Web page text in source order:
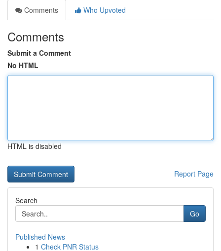
Comments
Who Upvoted
Comments
Submit a Comment
No HTML
HTML is disabled
Report Page
Search
Go
Published News
1 Check PNR Status